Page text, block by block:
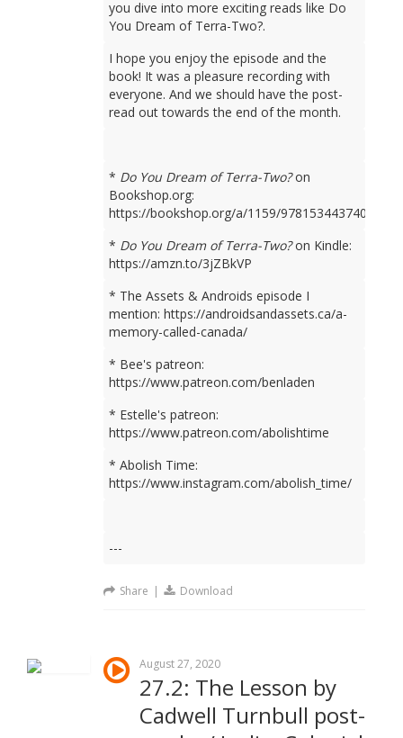
you dive into more exciting reads like Do
You Dream of Terra-Two?.
I hope you enjoy the episode and the
book! It was a pleasure recording with
everyone. And we should have the post-
read out towards the end of the month.
* Do You Dream of Terra-Two?on
Bookshop.org:
https://bookshop.org/a/1159/9781534437401
* Do You Dream of Terra-Two?on Kindle:
https://amzn.to/3jZBkVP
* The Assets & Androids episode I
mention: https://androidsandassets.ca/a-
memory-called-canada/
* Bee's patreon:
https://www.patreon.com/benladen
* Estelle's patreon:
https://www.patreon.com/abolishtime
* Abolish Time:
https://www.instagram.com/abolish_time/
---
Share | Download
August 27, 2020
27.2: The Lesson by
Cadwell Turnbull post-